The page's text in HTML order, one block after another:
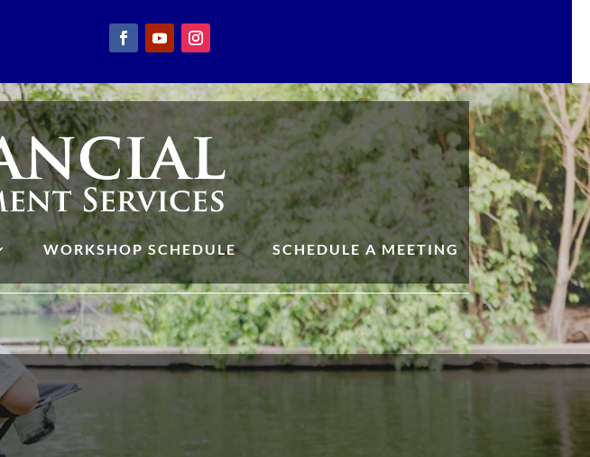
WORKSHOP SCHEDULE SCHEDULE A MEETING